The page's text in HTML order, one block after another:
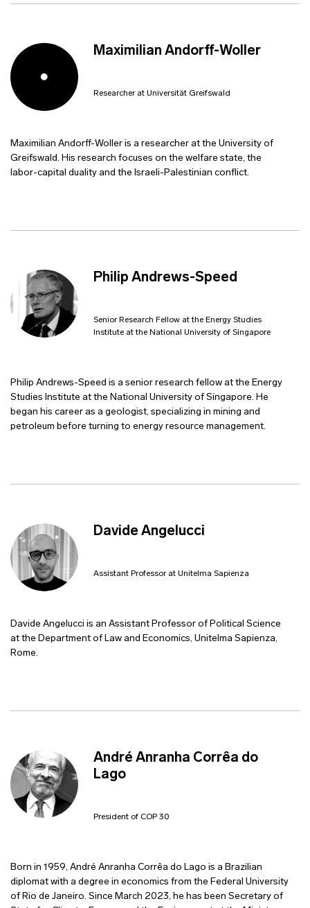
Maximilian Andorff-Woller
Researcher at Universität Greifswald
Maximilian Andorff-Woller is a researcher at the University of
Greifswald. His research focuses on the welfare state, the
labor-capital duality and the Israeli-Palestinian conflict.
Philip Andrews-Speed
Senior Research Fellow at the Energy Studies
Institute at the National University of Singapore
Philip Andrews-Speed is a senior research fellow at the Energy
Studies Institute at the National University of Singapore. He
began his career as a geologist, specializing in mining and
petroleum before turning to energy resource management.
Davide Angelucci
Assistant Professor at Unitelma Sapienza
Davide Angelucci is an Assistant Professor of Political Science
at the Department of Law and Economics, Unitelma Sapienza,
Rome.
André Anranha Corrêa do
Lago
President of COP 30
Born in 1959, André Anranha Corrêa do Lago is a Brazilian
diplomat with a degree in economics from the Federal University
of Rio de Janeiro. Since March 2023, he has been Secretary of